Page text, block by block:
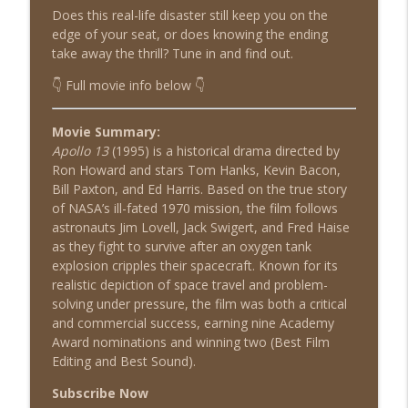
Airborne (1993)
Shat the Movies: 80's & 90's Best Film Review
Diggstown (1992)
Shat the Movies: 80's & 90's Best Film Review
Good Morning, Vietnam (1987)
Shat the Movies: 80's & 90's Best Film Review
Heavyweights (1995)
Shat the Movies: 80's & 90's Best Film Review info_outline
American Pie (1999)
Does this real-life disaster still keep you on the
edge of your seat, or does knowing the ending
take away the thrill? Tune in and find out.
👇 Full movie info below 👇
Movie Summary:
Apollo 13(1995) is a historical drama directed by
Ron Howard and stars Tom Hanks, Kevin Bacon,
Bill Paxton, and Ed Harris. Based on the true story
of NASA’s ill-fated 1970 mission, the film follows
astronauts Jim Lovell, Jack Swigert, and Fred Haise
as they fight to survive after an oxygen tank
explosion cripples their spacecraft. Known for its
realistic depiction of space travel and problem-
solving under pressure, the film was both a critical
and commercial success, earning nine Academy
Award nominations and winning two (Best Film
Editing and Best Sound).
Subscribe Now